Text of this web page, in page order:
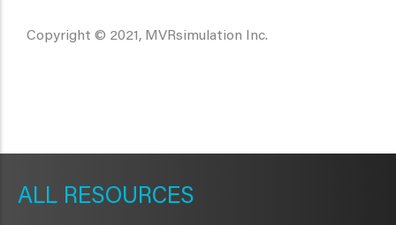
Copyright © 2021, MVRsimulation Inc.
RESOURCES